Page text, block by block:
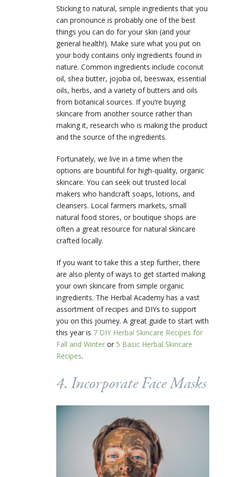
Sticking to natural, simple ingredients that you
can pronounce is probably one of the best
things you can do for your skin (and your
general health!). Make sure what you put on
your body contains only ingredients found in
nature. Common ingredients include coconut
oil, shea butter, jojoba oil, beeswax, essential
oils, herbs, and a variety of butters and oils
from botanical sources. If you’re buying
skincare from another source rather than
making it, research who is making the product
and the source of the ingredients.
Fortunately, we live in a time when the
options are bountiful for high-quality, organic
skincare. You can seek out trusted local
makers who handcraft soaps, lotions, and
cleansers. Local farmers markets, small
natural food stores, or boutique shops are
often a great resource for natural skincare
crafted locally.
If you want to take this a step further, there
are also plenty of ways to get started making
your own skincare from simple organic
ingredients. The Herbal Academy has a vast
assortment of recipes and DIYs to support
you on this journey. A great guide to start with
this year is 7 DIY Herbal Skincare Recipes for
Fall and Winter or 5 Basic Herbal Skincare
Recipes.
4. Incorporate Face Masks